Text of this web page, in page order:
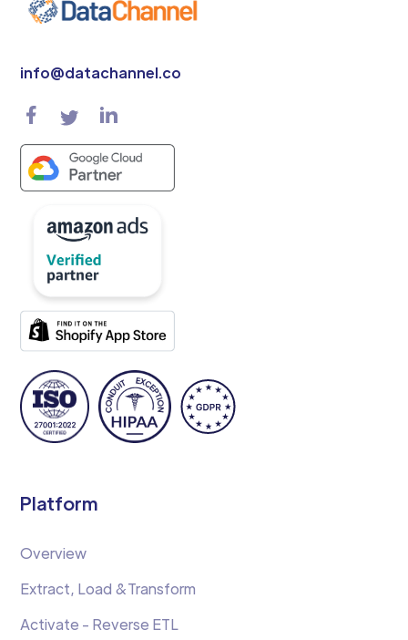
info@datachannel.co
Platform
Overview
Extract, Load &Transform
Activate - Reverse ETL